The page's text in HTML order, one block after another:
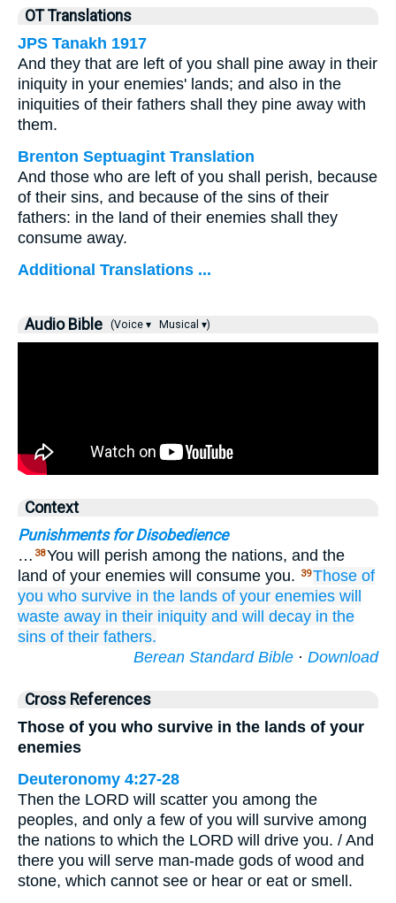
OT Translations
JPS Tanakh 1917
And they that are left of you shall pine away in their
iniquity in your enemies' lands; and also in the
iniquities of their fathers shall they pine away with
them.
Brenton Septuagint Translation
And those who are left of you shall perish, because
of their sins, and because of the sins of their
fathers: in the land of their enemies shall they
consume away.
Additional Translations ...
Audio Bible (Voice ▾ Musical ▾)
Context
Punishments for Disobedience
… 38You will perish among the nations, and the
land of your enemies will consume you.
39Those of
you who survive in the lands of your enemies will
waste away in their iniquity and will decay in the
sins of their fathers.
Berean Standard Bible · Download
Cross References
Those of you who survive in the lands of your
enemies
Deuteronomy 4:27-28
Then the LORD will scatter you among the
peoples, and only a few of you will survive among
the nations to which the LORD will drive you. / And
there you will serve man-made gods of wood and
stone, which cannot see or hear or eat or smell.